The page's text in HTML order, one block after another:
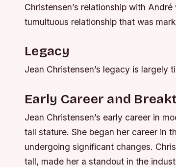
Christensen’s relationship with
tumultuous relationship that was
Legacy
Jean Christensen’s legacy is largely
Early Career and
Jean Christensen’s early career in
tall stature. She began her career in
undergoing significant changes.
tall, made her a standout in the